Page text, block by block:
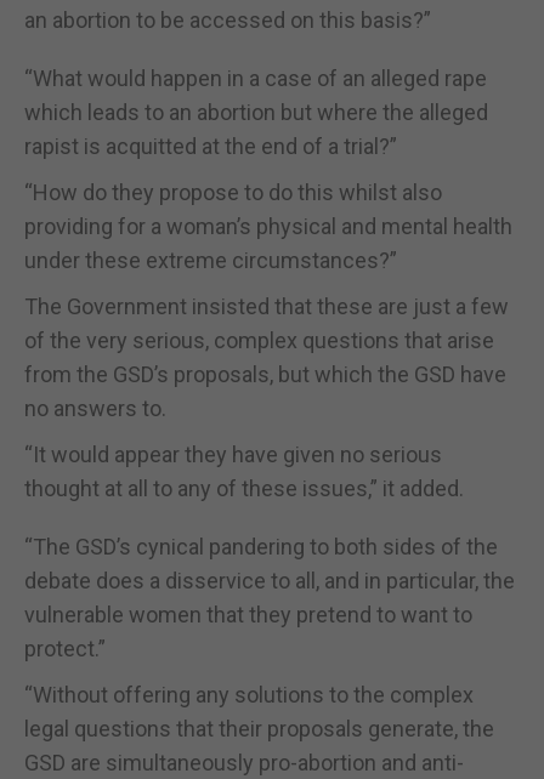
an abortion to be accessed on this basis?”
“What would happen in a case of an alleged rape
which leads to an abortion but where the alleged
rapist is acquitted at the end of a trial?”
“How do they propose to do this whilst also
providing for a woman’s physical and mental health
under these extreme circumstances?”
The Government insisted that these are just a few
of the very serious, complex questions that arise
from the GSD’s proposals, but which the GSD have
no answers to.
“It would appear they have given no serious
thought at all to any of these issues,” it added.
“The GSD’s cynical pandering to both sides of the
debate does a disservice to all, and in particular, the
vulnerable women that they pretend to want to
protect.”
“Without offering any solutions to the complex
legal questions that their proposals generate, the
GSD are simultaneously pro-abortion and anti-